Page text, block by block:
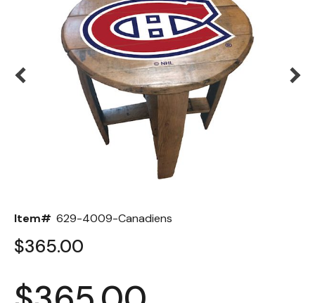
Item# 629-4009-Canadiens
$365.00
Color Options
Seating Options Guide
Table Laminate Guide